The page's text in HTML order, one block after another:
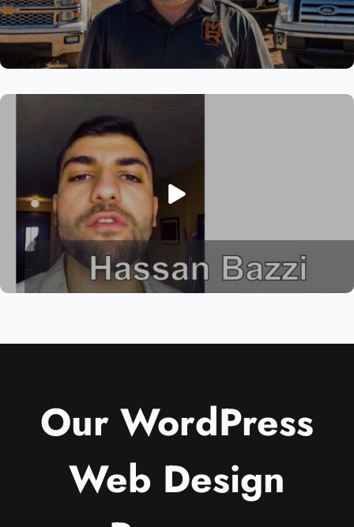
Our WordPress
Web Design